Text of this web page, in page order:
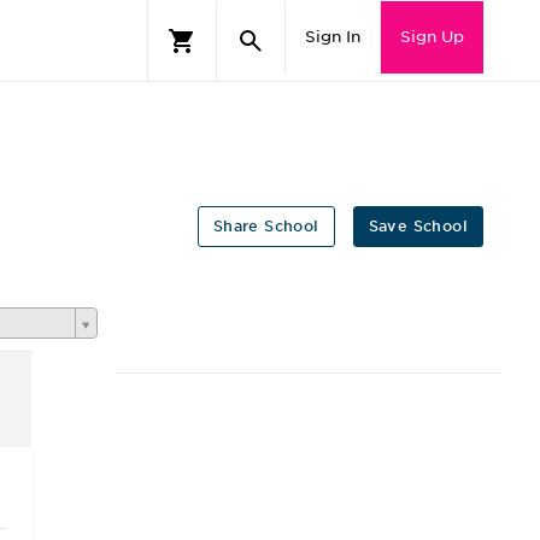
Sign In Sign Up
Save School
Share School